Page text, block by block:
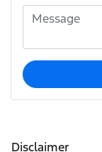
Disclaimer